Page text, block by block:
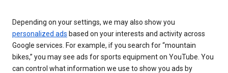
Depending on your settings, we may also show you
personalized ads based on your interests and activity across
Google services. For example, if you search for “mountain
bikes,” you may see ads for sports equipment on YouTube. You
can control what information we use to show you ads by